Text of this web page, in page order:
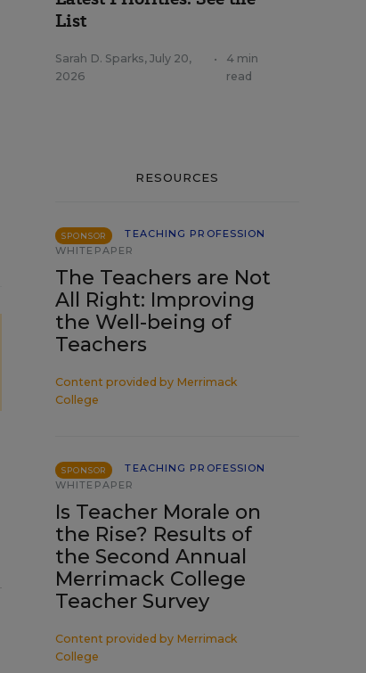
List
Sarah D. Sparks, July 20,
2026
•
4 min
read
RESOURCES
SPONSOR
TEACHING PROFESSION
WHITEPAPER
The Teachers are Not
All Right: Improving
the Well-being of
Teachers
Content provided by Merrimack
College
SPONSOR
TEACHING PROFESSION
WHITEPAPER
Is Teacher Morale on
the Rise? Results of
the Second Annual
Merrimack College
Teacher Survey
Content provided by Merrimack
College